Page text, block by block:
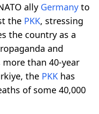
ally Germany to
the PKK, stressing
the country as a
and
than 40-year
the PKK has
of some 40,000